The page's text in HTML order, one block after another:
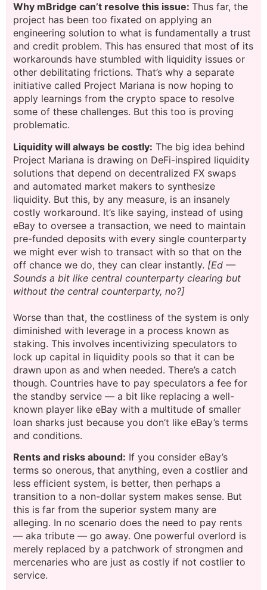
Why mBridge can’t resolve this issue: Thus far, the
project has been too fixated on applying an
engineering solution to what is fundamentally a trust
and credit problem. This has ensured that most of its
workarounds have stumbled with liquidity issues or
other debilitating frictions. That’s why a separate
initiative called Project Mariana is now hoping to
apply learnings from the crypto space to resolve
some of these challenges. But this too is proving
problematic.
Liquidity will always be costly: The big idea behind
Project Mariana is drawing on DeFi-inspired liquidity
solutions that depend on decentralized FX swaps
and automated market makers to synthesize
liquidity. But this, by any measure, is an insanely
costly workaround. It’s like saying, instead of using
eBay to oversee a transaction, we need to maintain
pre-funded deposits with every single counterparty
we might ever wish to transact with so that on the
off chance we do, they can clear instantly. [Ed —
Sounds a bit like central counterparty clearing but
without the central counterparty, no?]
Worse than that, the costliness of the system is only
diminished with leverage in a process known as
staking. This involves incentivizing speculators to
lock up capital in liquidity pools so that it can be
drawn upon as and when needed. There’s a catch
though. Countries have to pay speculators a fee for
the standby service — a bit like replacing a well-
known player like eBay with a multitude of smaller
loan sharks just because you don’t like eBay’s terms
and conditions.
Rents and risks abound: If you consider eBay’s
terms so onerous, that anything, even a costlier and
less efficient system, is better, then perhaps a
transition to a non-dollar system makes sense. But
this is far from the superior system many are
alleging. In no scenario does the need to pay rents
— aka tribute — go away. One powerful overlord is
merely replaced by a patchwork of strongmen and
mercenaries who are just as costly if not costlier to
service.